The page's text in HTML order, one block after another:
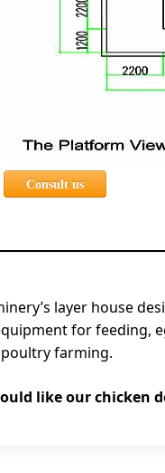
Consult us
layer house
for feeding,
farming.
like our chicken